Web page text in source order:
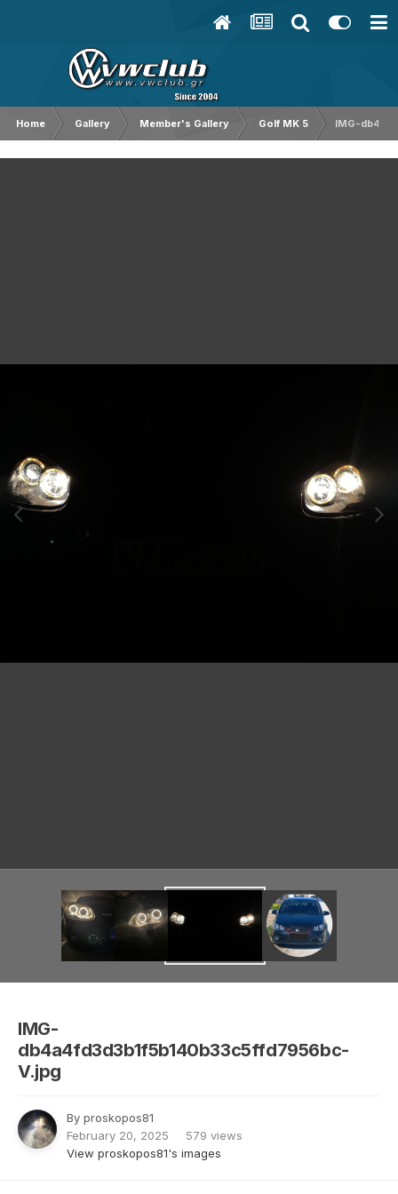
Home Gallery Member's Gallery Golf MK 5 IMG-
IMG-
db4a4fd3d3b1f5b140b33c5ffd7956bc-
V.jpg
By proskopos81
February 20, 2025
579 views
View proskopos81's images